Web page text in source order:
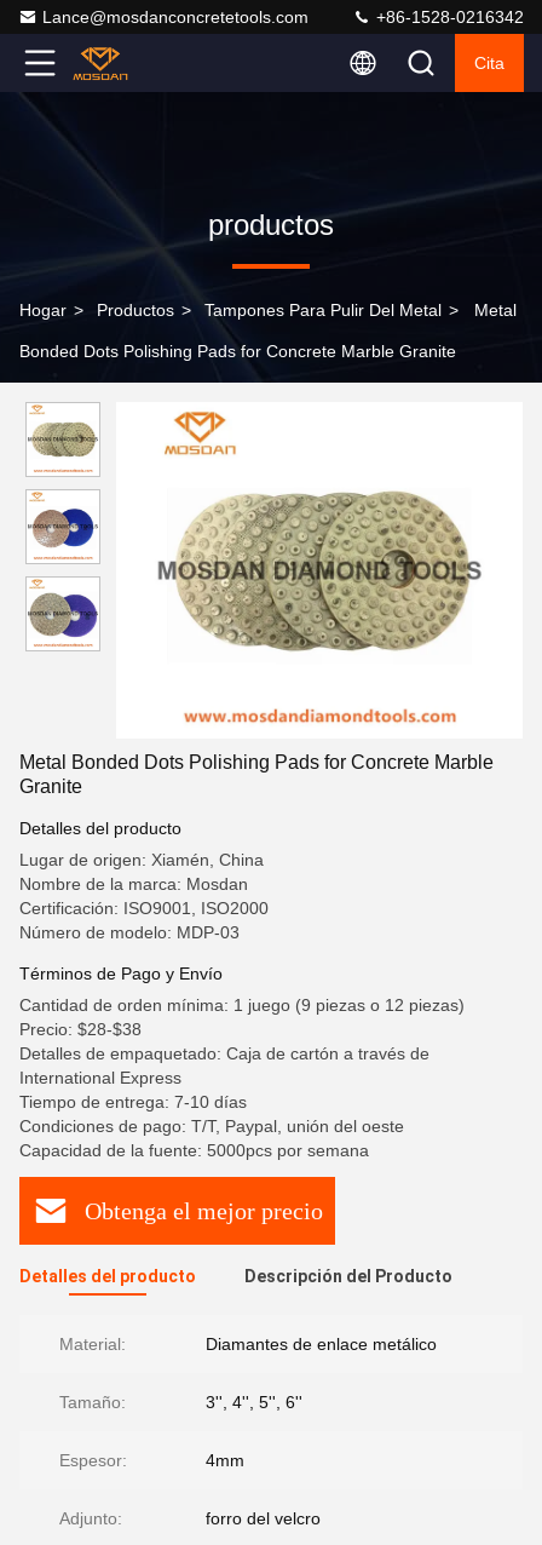
Lance@mosdanconcretetools.com +86-1528-0216342
Cita
productos
Hogar > Productos > Tampones Para Pulir Del Metal > Metal
Bonded Dots Polishing Pads for Concrete Marble Granite
Metal Bonded Dots Polishing Pads for Concrete Marble
Granite
Detalles del producto
Lugar de origen: Xiamén, China
Nombre de la marca: Mosdan
Certificación: ISO9001, ISO2000
Número de modelo: MDP-03
Términos de Pago y Envío
Cantidad de orden mínima: 1 juego (9 piezas o 12 piezas)
Precio: $28-$38
Detalles de empaquetado: Caja de cartón a través de
International Express
Tiempo de entrega: 7-10 días
Condiciones de pago: T/T, Paypal, unión del oeste
Capacidad de la fuente: 5000pcs por semana
Obtenga el mejor precio
Detalles del producto Descripción del Producto
Material: Diamantes de enlace metálico
Tamaño: 3'', 4'', 5'', 6''
Espesor: 4mm
Adjunto: forro del velcro